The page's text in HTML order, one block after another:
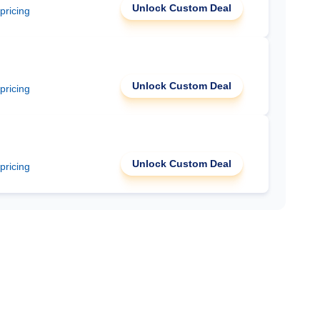
Unlock Custom Deal
Unlock Custom Deal
Unlock Custom Deal